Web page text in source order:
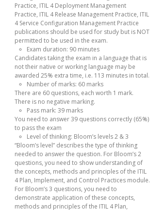
Practice, ITIL 4 Deployment Management
Practice, ITIL 4 Release Management Practice, ITIL
4 Service Configuration Management Practice
publications should be used for study but is NOT
permitted to be used in the exam.
Exam duration: 90 minutes
Candidates taking the exam in a language that is
not their native or working language may be
awarded 25% extra time, i.e. 113 minutes in total.
Number of marks: 60 marks
There are 60 questions, each worth 1 mark.
There is no negative marking.
Pass mark: 39 marks
You need to answer 39 questions correctly (65%)
to pass the exam
Level of thinking: Bloom’s levels 2 & 3
“Bloom’s level” describes the type of thinking
needed to answer the question. For Bloom’s 2
questions, you need to show understanding of
the concepts, methods and principles of the ITIL
4 Plan, Implement, and Control Practices module.
For Bloom’s 3 questions, you need to
demonstrate application of these concepts,
methods and principles of the ITIL 4 Plan,